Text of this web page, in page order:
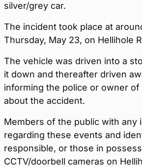
silver/grey car.
The incident took place at
Thursday, May 23, on Hellihole
The vehicle was driven into a
it down and thereafter driven
informing the police or owner
about the accident.
Members of the public with any
regarding these events and
responsible, or those in
CCTV/doorbell cameras on